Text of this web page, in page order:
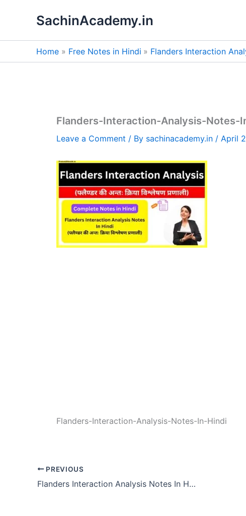
SachinAcademy.in
Home Free Notes in Hindi Flanders Interaction
Flanders-Interaction-Analysis-Notes-
Leave a Comment / By sachinacademy.in / April
Flanders-Interaction-Analysis-Notes-In-Hindi
PREVIOUS
Flanders Interaction Analysis Notes In Hindi (Pdf Download)